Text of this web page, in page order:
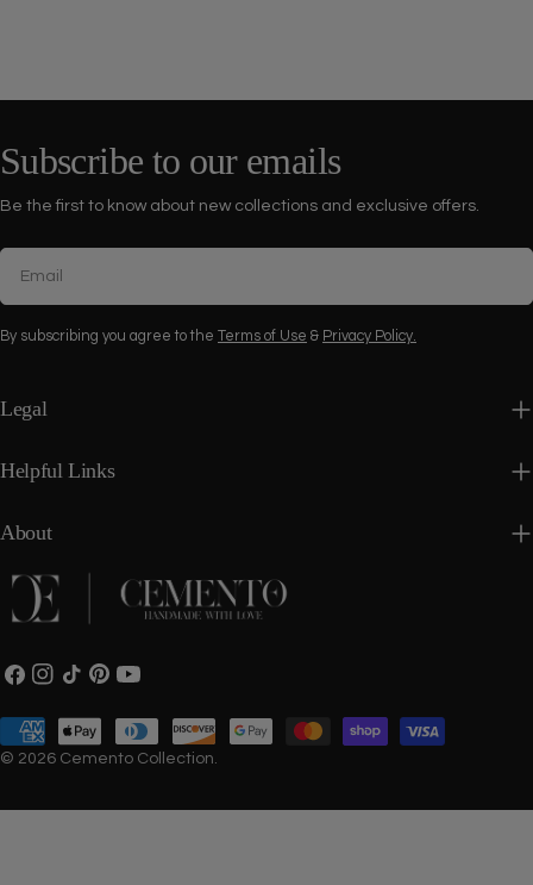
Subscribe to our emails
Be the first to know about new collections and exclusive offers.
By subscribing you agree to the Terms of Use & Privacy Policy.
Legal
Helpful Links
About
Facebook
Instagram
TikTokPinterest
YouTube
© 2026 Cemento Collection.
Payment
methods